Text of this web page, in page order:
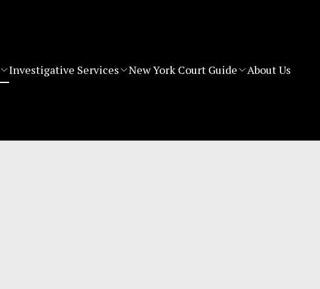
Investigative Services New York Court Guide About Us